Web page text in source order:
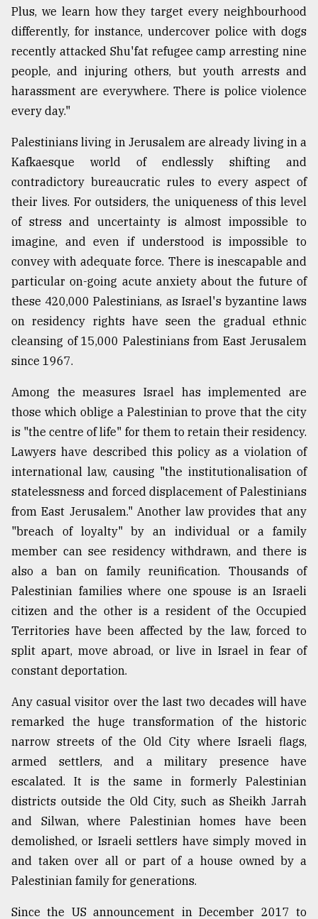
Plus, we learn how they target every neighbourhood
differently, for instance, undercover police with dogs
recently attacked Shu'fat refugee camp arresting nine
people, and injuring others, but youth arrests and
harassment are everywhere. There is police violence
every day."
Palestinians living in Jerusalem are already living in a
Kafkaesque world of endlessly shifting and
contradictory bureaucratic rules to every aspect of
their lives. For outsiders, the uniqueness of this level
of stress and uncertainty is almost impossible to
imagine, and even if understood is impossible to
convey with adequate force. There is inescapable and
particular on-going acute anxiety about the future of
these 420,000 Palestinians, as Israel's byzantine laws
on residency rights have seen the gradual ethnic
cleansing of 15,000 Palestinians from East Jerusalem
since 1967.
Among the measures Israel has implemented are
those which oblige a Palestinian to prove that the city
is "the centre of life" for them to retain their residency.
Lawyers have described this policy as a violation of
international law, causing "the institutionalisation of
statelessness and forced displacement of Palestinians
from East Jerusalem." Another law provides that any
"breach of loyalty" by an individual or a family
member can see residency withdrawn, and there is
also a ban on family reunification. Thousands of
Palestinian families where one spouse is an Israeli
citizen and the other is a resident of the Occupied
Territories have been affected by the law, forced to
split apart, move abroad, or live in Israel in fear of
constant deportation.
Any casual visitor over the last two decades will have
remarked the huge transformation of the historic
narrow streets of the Old City where Israeli flags,
armed settlers, and a military presence have
escalated. It is the same in formerly Palestinian
districts outside the Old City, such as Sheikh Jarrah
and Silwan, where Palestinian homes have been
demolished, or Israeli settlers have simply moved in
and taken over all or part of a house owned by a
Palestinian family for generations.
Since the US announcement in December 2017 to